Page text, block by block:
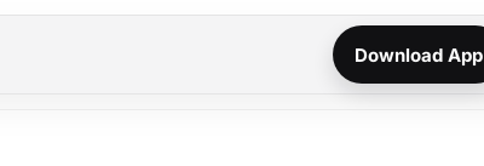
Download App